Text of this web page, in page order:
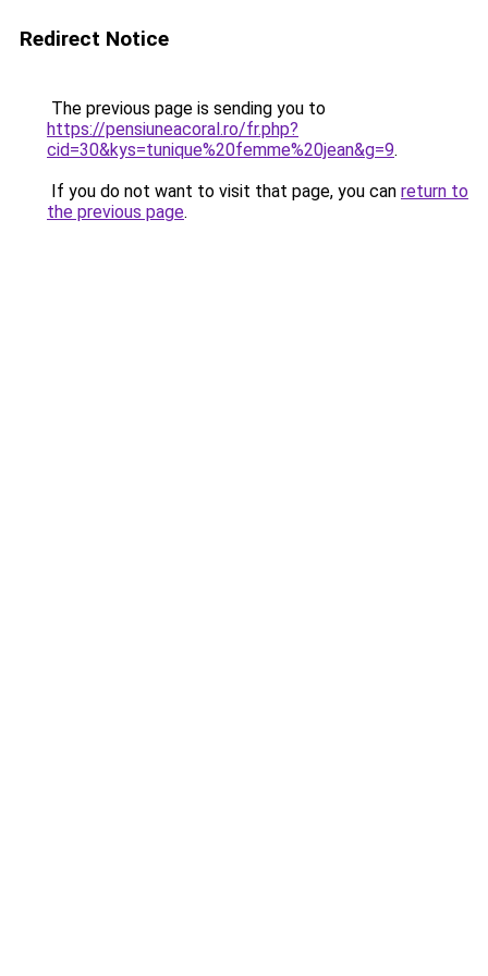
Redirect Notice
The previous page is sending you to
https://pensiuneacoral.ro/fr.php?
cid=30&kys=tunique%20femme%20jean&g=9.
If you do not want to visit that page, you can return to
the previous page.